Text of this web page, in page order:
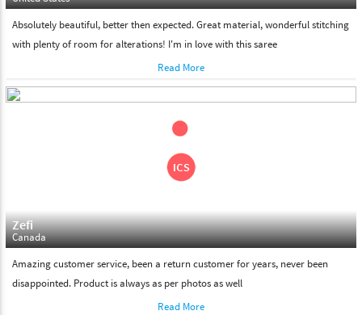
Absolutely beautiful, better then expected. Great material, wonderful stitching
with plenty of room for alterations! I'm in love with this saree
Read More
Zefi
Canada
Amazing customer service, been a return customer for years, never been
disappointed. Product is always as per photos as well
Read More